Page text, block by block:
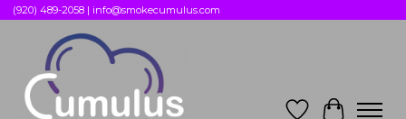
(920) 489-2058 | info@smokecumulus.com